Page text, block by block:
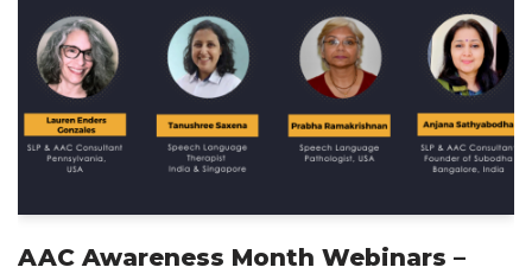
AAC Awareness Month Webinars –